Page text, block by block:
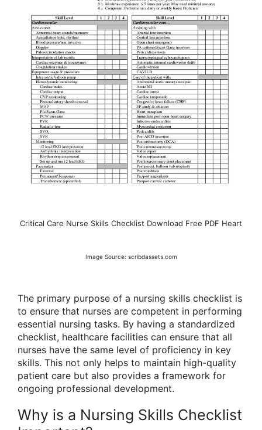
Critical Care Nurse Skills Checklist Download Free PDF Heart
Image Source: scribdassets.com
The primary purpose of a nursing skills checklist is
to ensure that nurses are competent in performing
essential nursing tasks. By having a standardized
checklist, healthcare facilities can ensure that all
nurses have the same level of proficiency in key
skills. This not only helps to maintain high-quality
patient care but also provides a framework for
ongoing professional development.
Why is a Nursing Skills Checklist